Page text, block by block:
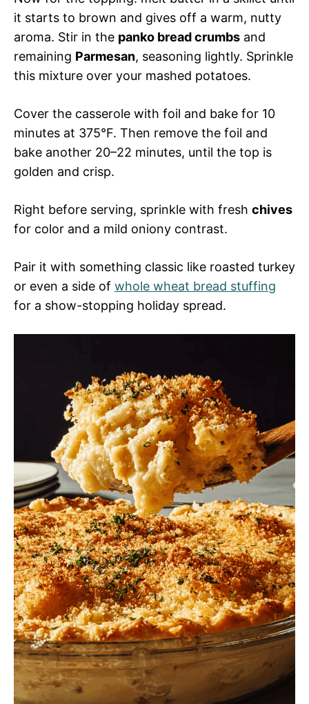
it starts to brown and gives off a warm, nutty
aroma. Stir in the panko bread crumbs and
remaining Parmesan, seasoning lightly. Sprinkle
this mixture over your mashed potatoes.
Cover the casserole with foil and bake for 10
minutes at 375°F. Then remove the foil and
bake another 20–22 minutes, until the top is
golden and crisp.
Right before serving, sprinkle with fresh chives
for color and a mild oniony contrast.
Pair it with something classic like roasted turkey
or even a side of whole wheat bread stuffing
for a show-stopping holiday spread.